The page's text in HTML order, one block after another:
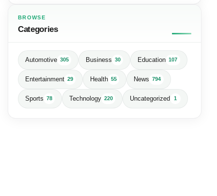
BROWSE
Categories
Automotive 305 Business 30 Education 107
Entertainment 29 Health 55 News 794
Sports 78 Technology 220 Uncategorized 1